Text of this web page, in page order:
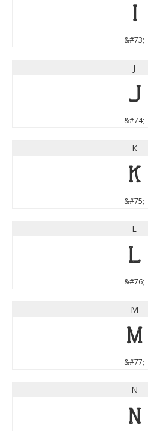
I
&#73;
J
J
&#74;
K
K
&#75;
L
L
&#76;
M
M
&#77;
N
N